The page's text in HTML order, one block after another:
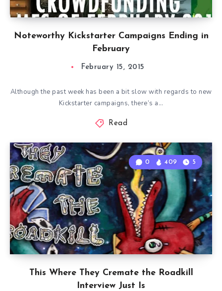
Noteworthy Kickstarter Campaigns Ending in
February
February 15, 2015
Although the past week has been a bit slow with regards to new
Kickstarter campaigns, there’s a…
Read
This Where They Cremate the Roadkill
Interview Just Is
0 409 5